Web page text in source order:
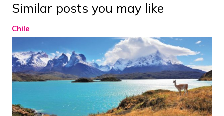
Similar posts you may like
Chile